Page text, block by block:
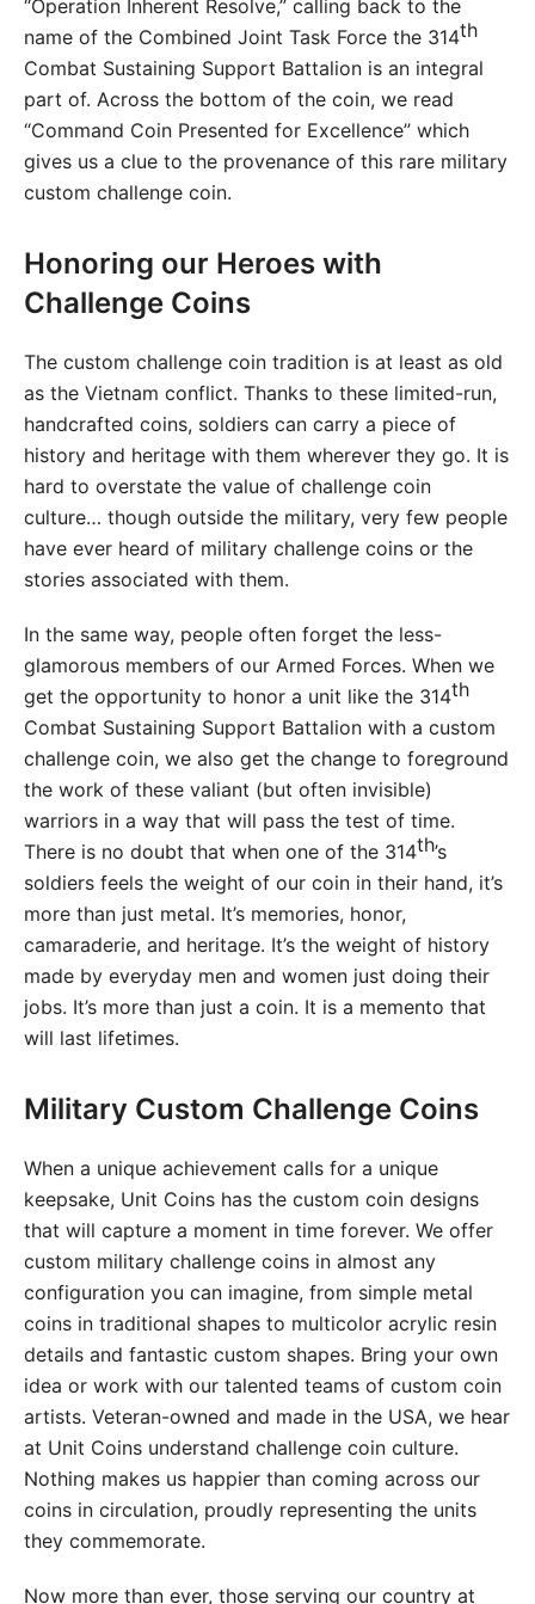
“Operation Inherent Resolve,” calling back to the
name of the Combined Joint Task Force the 314th
Combat Sustaining Support Battalion is an integral
part of. Across the bottom of the coin, we read
“Command Coin Presented for Excellence” which
gives us a clue to the provenance of this rare military
custom challenge coin.
Honoring our Heroes with
Challenge Coins
The custom challenge coin tradition is at least as old
as the Vietnam conflict. Thanks to these limited-run,
handcrafted coins, soldiers can carry a piece of
history and heritage with them wherever they go. It is
hard to overstate the value of challenge coin
culture… though outside the military, very few people
have ever heard of military challenge coins or the
stories associated with them.
In the same way, people often forget the less-
glamorous members of our Armed Forces. When we
get the opportunity to honor a unit like the 314th
Combat Sustaining Support Battalion with a custom
challenge coin, we also get the change to foreground
the work of these valiant (but often invisible)
warriors in a way that will pass the test of time.
There is no doubt that when one of the 314th’s
soldiers feels the weight of our coin in their hand, it’s
more than just metal. It’s memories, honor,
camaraderie, and heritage. It’s the weight of history
made by everyday men and women just doing their
jobs. It’s more than just a coin. It is a memento that
will last lifetimes.
Military Custom Challenge Coins
When a unique achievement calls for a unique
keepsake, Unit Coins has the custom coin designs
that will capture a moment in time forever. We offer
custom military challenge coins in almost any
configuration you can imagine, from simple metal
coins in traditional shapes to multicolor acrylic resin
details and fantastic custom shapes. Bring your own
idea or work with our talented teams of custom coin
artists. Veteran-owned and made in the USA, we hear
at Unit Coins understand challenge coin culture.
Nothing makes us happier than coming across our
coins in circulation, proudly representing the units
they commemorate.
Now more than ever, those serving our country at